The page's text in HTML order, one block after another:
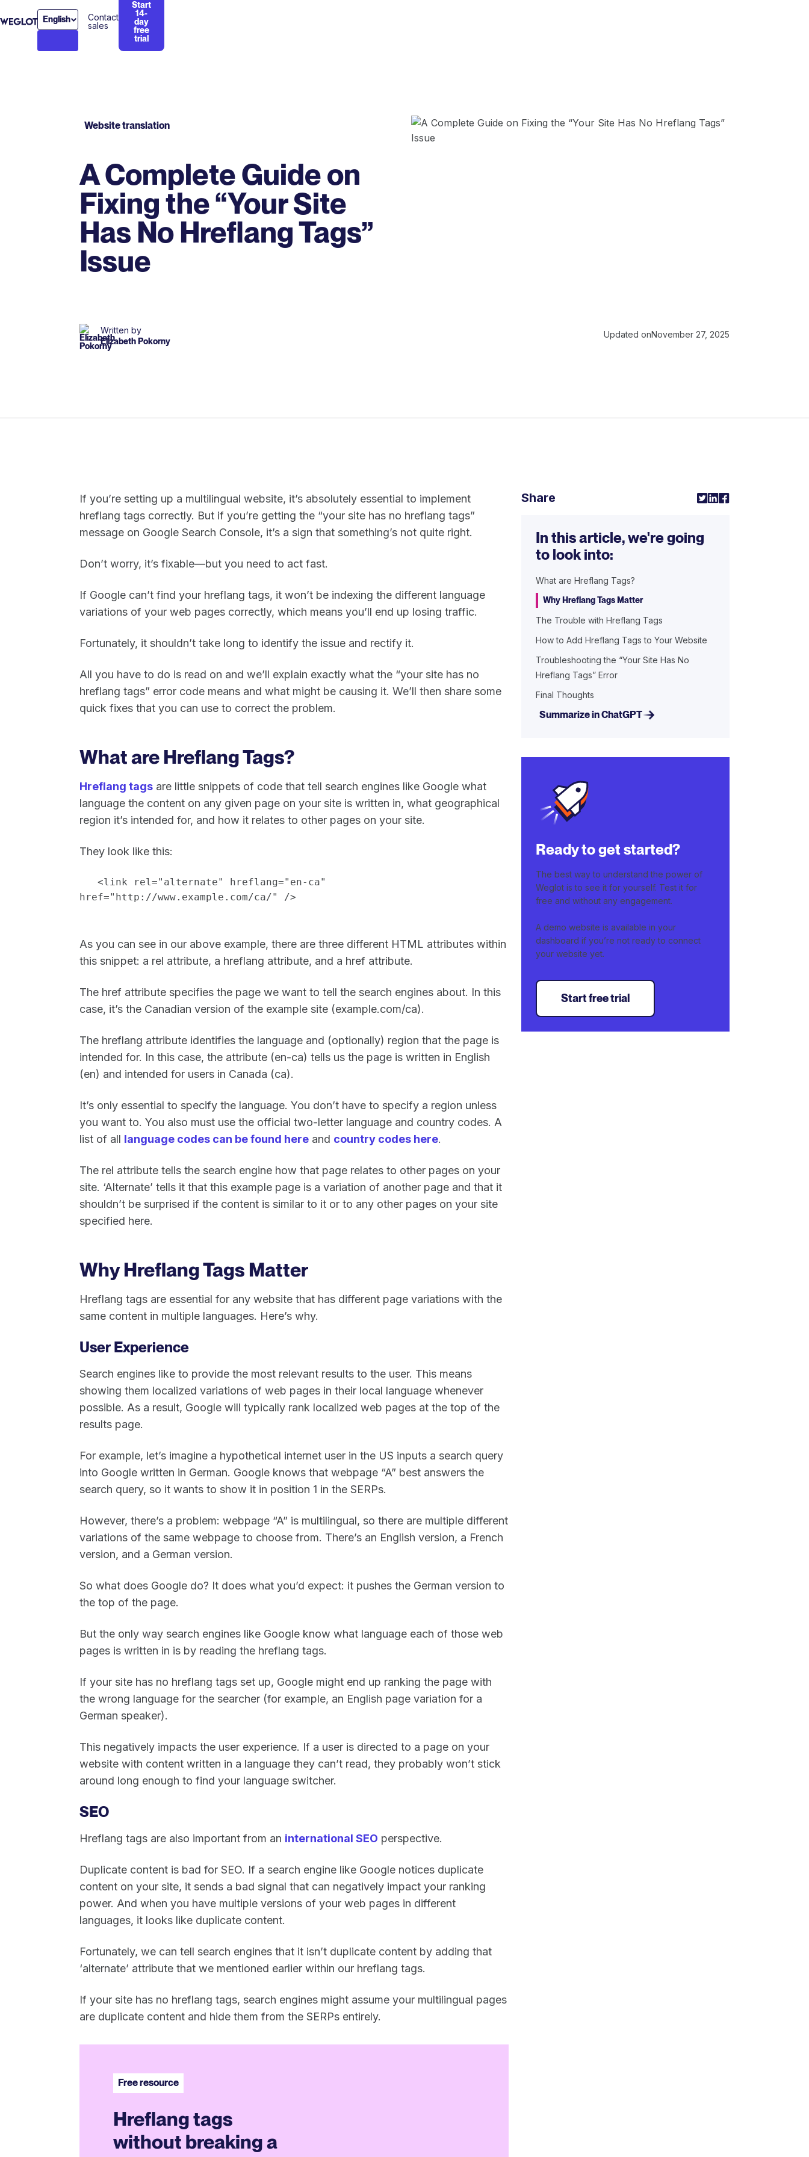
English
Contact
sales
Start
14-
day
free
trial
Website translation
A Complete Guide on
Fixing the “Your Site
Has No Hreflang Tags”
Issue
Written by
Elizabeth Pokorny
Updated onNovember 27, 2025
If you’re setting up a multilingual website, it’s absolutely essential to implement
hreflang tags correctly. But if you’re getting the “your site has no hreflang tags”
message on Google Search Console, it’s a sign that something’s not quite right.
Don’t worry, it’s fixable—but you need to act fast.
If Google can’t find your hreflang tags, it won’t be indexing the different language
variations of your web pages correctly, which means you’ll end up losing traffic.
Fortunately, it shouldn’t take long to identify the issue and rectify it.
All you have to do is read on and we’ll explain exactly what the “your site has no
hreflang tags” error code means and what might be causing it. We’ll then share some
quick fixes that you can use to correct the problem.
What are Hreflang Tags?
Hreflang tags are little snippets of code that tell search engines like Google what
language the content on any given page on your site is written in, what geographical
region it’s intended for, and how it relates to other pages on your site.
They look like this:
<link rel="alternate" hreflang="en-ca"
href="http://www.example.com/ca/" />
As you can see in our above example, there are three different HTML attributes within
this snippet: a rel attribute, a hreflang attribute, and a href attribute.
The href attribute specifies the page we want to tell the search engines about. In this
case, it’s the Canadian version of the example site (example.com/ca).
The hreflang attribute identifies the language and (optionally) region that the page is
intended for. In this case, the attribute (en-ca) tells us the page is written in English
(en) and intended for users in Canada (ca).
It’s only essential to specify the language. You don’t have to specify a region unless
you want to. You also must use the official two-letter language and country codes. A
list of all language codes can be found here and country codes here.
The rel attribute tells the search engine how that page relates to other pages on your
site. ‘Alternate’ tells it that this example page is a variation of another page and that it
shouldn’t be surprised if the content is similar to it or to any other pages on your site
specified here.
Why Hreflang Tags Matter
Hreflang tags are essential for any website that has different page variations with the
same content in multiple languages. Here’s why.
User Experience
Search engines like to provide the most relevant results to the user. This means
showing them localized variations of web pages in their local language whenever
possible. As a result, Google will typically rank localized web pages at the top of the
results page.
For example, let’s imagine a hypothetical internet user in the US inputs a search query
into Google written in German. Google knows that webpage “A” best answers the
search query, so it wants to show it in position 1 in the SERPs.
However, there’s a problem: webpage “A” is multilingual, so there are multiple different
variations of the same webpage to choose from. There’s an English version, a French
version, and a German version.
So what does Google do? It does what you’d expect: it pushes the German version to
the top of the page.
But the only way search engines like Google know what language each of those web
pages is written in is by reading the hreflang tags.
If your site has no hreflang tags set up, Google might end up ranking the page with
the wrong language for the searcher (for example, an English page variation for a
German speaker).
This negatively impacts the user experience. If a user is directed to a page on your
website with content written in a language they can’t read, they probably won’t stick
around long enough to find your language switcher.
SEO
Hreflang tags are also important from an international SEO perspective.
Duplicate content is bad for SEO. If a search engine like Google notices duplicate
content on your site, it sends a bad signal that can negatively impact your ranking
power. And when you have multiple versions of your web pages in different
languages, it looks like duplicate content.
Fortunately, we can tell search engines that it isn’t duplicate content by adding that
‘alternate’ attribute that we mentioned earlier within our hreflang tags.
If your site has no hreflang tags, search engines might assume your multilingual pages
are duplicate content and hide them from the SERPs entirely.
Free resource
Hreflang tags
without breaking a
Share
In this article, we're going
to look into:
What are Hreflang Tags?
Why Hreflang Tags Matter
The Trouble with Hreflang Tags
How to Add Hreflang Tags to Your Website
Troubleshooting the “Your Site Has No
Hreflang Tags” Error
Final Thoughts
Summarize in ChatGPT
Ready to get started?
The best way to understand the power of
Weglot is to see it for yourself. Test it for
free and without any engagement.
A demo website is available in your
dashboard if you’re not ready to connect
your website yet.
Start free trial